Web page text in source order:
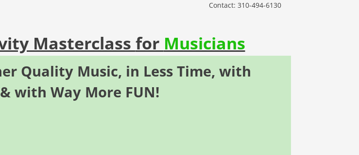
Contact: 310-494-6130
Masterclass for Musicians
Quality Music, in Less Time, with
& with Way More FUN!